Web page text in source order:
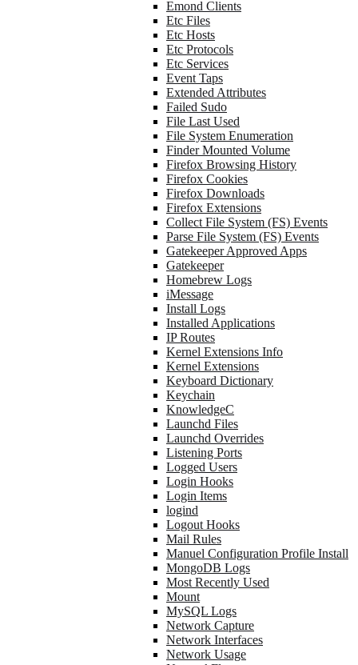
Emond Clients
Etc Files
Etc Hosts
Etc Protocols
Etc Services
Event Taps
Extended Attributes
Failed Sudo
File Last Used
File System Enumeration
Finder Mounted Volume
Firefox Browsing History
Firefox Cookies
Firefox Downloads
Firefox Extensions
Collect File System (FS) Events
Parse File System (FS) Events
Gatekeeper Approved Apps
Gatekeeper
Homebrew Logs
iMessage
Install Logs
Installed Applications
IP Routes
Kernel Extensions Info
Kernel Extensions
Keyboard Dictionary
Keychain
KnowledgeC
Launchd Files
Launchd Overrides
Listening Ports
Logged Users
Login Hooks
Login Items
logind
Logout Hooks
Mail Rules
Manuel Configuration Profile Install
MongoDB Logs
Most Recently Used
Mount
MySQL Logs
Network Capture
Network Interfaces
Network Usage